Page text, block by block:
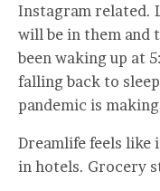
Instagram related.
will be in them and
been waking up at
falling back to
pandemic is
Dreamlife feels like
in hotels. Grocery